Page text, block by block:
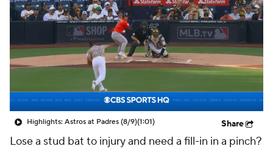
Highlights: Astros at Padres (8/9)(1:01) Share
Lose a stud bat to injury and need a fill-in in a pinch?